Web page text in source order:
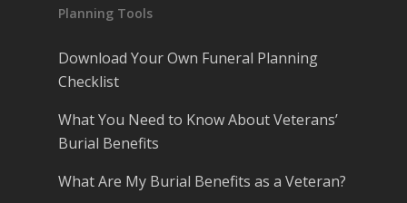
Planning Tools
Download Your Own Funeral Planning
Checklist
What You Need to Know About Veterans’
Burial Benefits
What Are My Burial Benefits as a Veteran?